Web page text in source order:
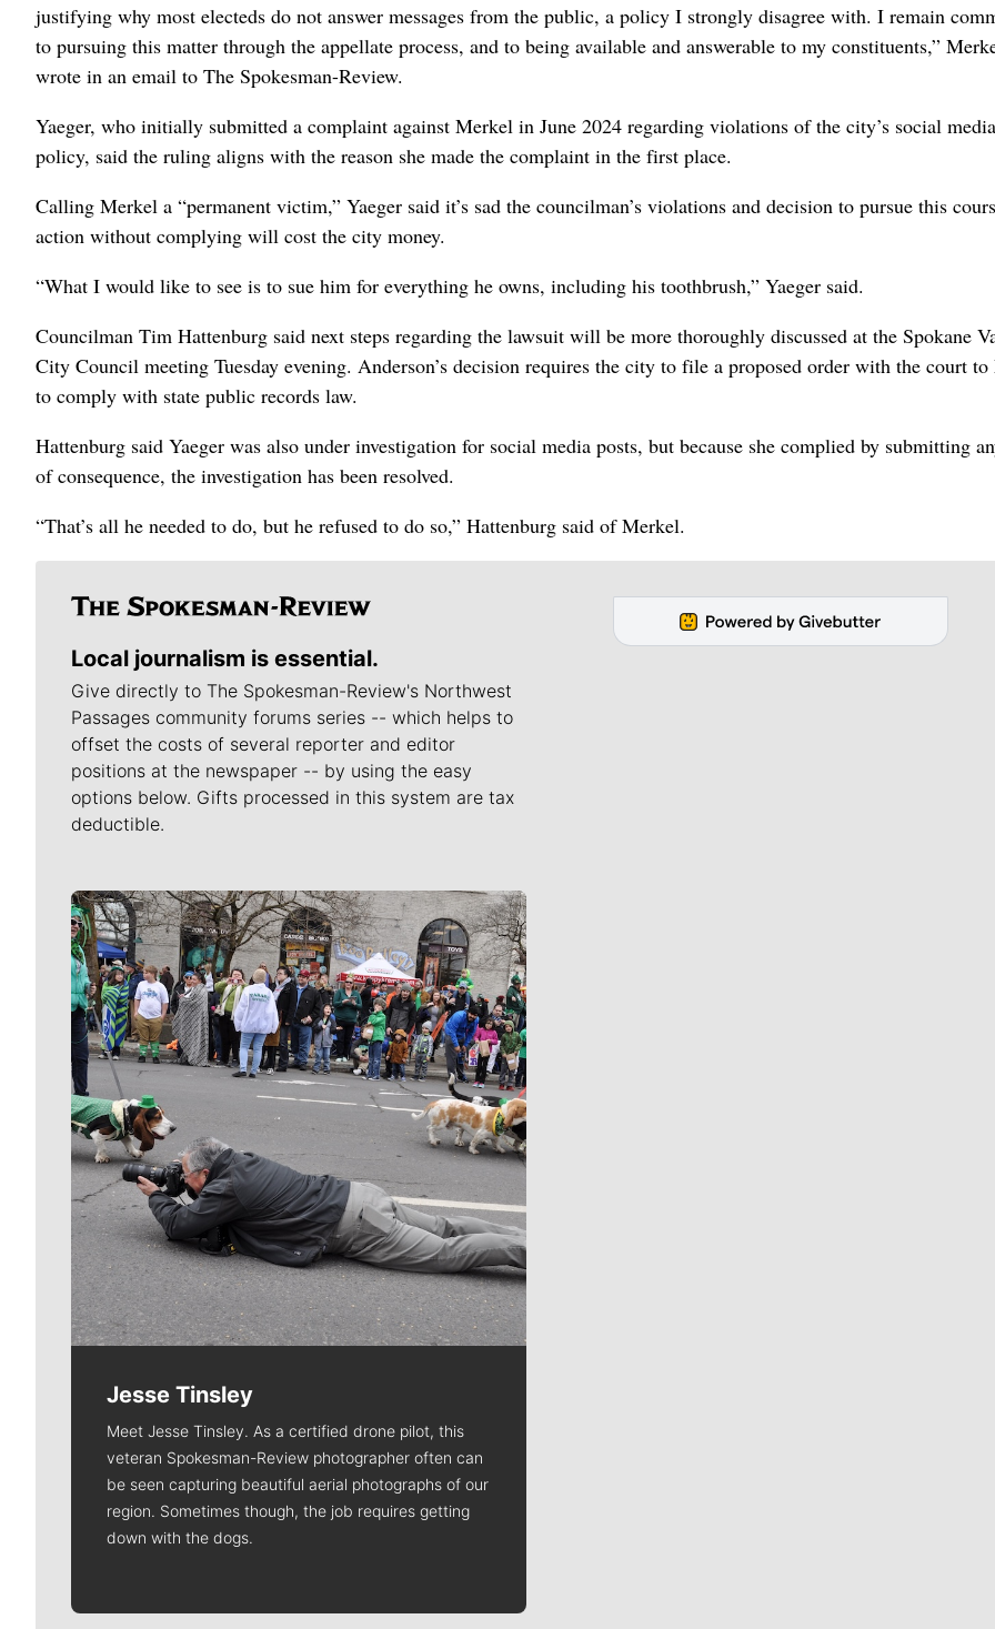
justifying why most electeds do not answer messages from the public, a policy I strongly disagree with. I remain
to pursuing this matter through the appellate process, and to being available and answerable to my constituents,”
wrote in an email to The Spokesman-Review.
Yaeger, who initially submitted a complaint against Merkel in June 2024 regarding violations of the city’s social media
policy, said the ruling aligns with the reason she made the complaint in the first place.
Calling Merkel a “permanent victim,” Yaeger said it’s sad the councilman’s violations and decision to pursue this
action without complying will cost the city money.
“What I would like to see is to sue him for everything he owns, including his toothbrush,” Yaeger said.
Councilman Tim Hattenburg said next steps regarding the lawsuit will be more thoroughly discussed at the Spokane
City Council meeting Tuesday evening. Anderson’s decision requires the city to file a proposed order with the court
to comply with state public records law.
Hattenburg said Yaeger was also under investigation for social media posts, but because she complied by submitting
of consequence, the investigation has been resolved.
“That’s all he needed to do, but he refused to do so,” Hattenburg said of Merkel.
Local journalism is essential.
Give directly to The Spokesman-Review's Northwest
Passages community forums series -- which helps to
offset the costs of several reporter and editor
positions at the newspaper -- by using the easy
options below. Gifts processed in this system are tax
deductible.
Meet Our Journalists
Jesse Tinsley
Meet Jesse Tinsley. As a certified drone pilot, this
veteran Spokesman-Review photographer often can
be seen capturing beautiful aerial photographs of our
region. Sometimes though, the job requires getting
down with the dogs.